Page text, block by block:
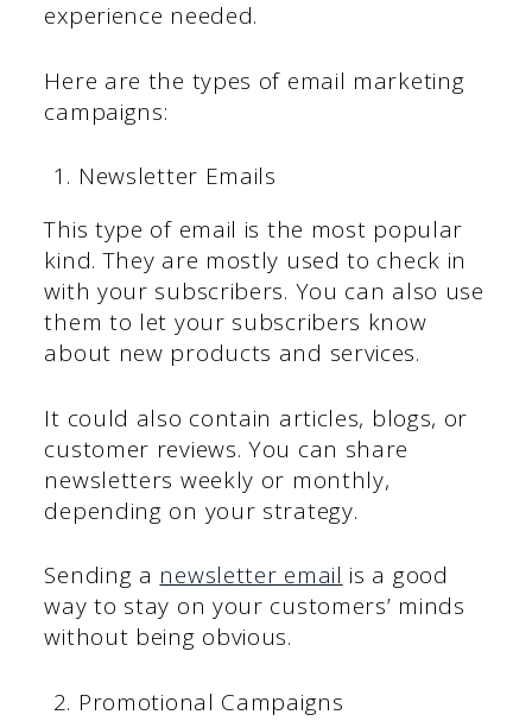
experience needed.
Here are the types of email marketing
campaigns:
Newsletter Emails
This type of email is the most popular
kind. They are mostly used to check in
with your subscribers. You can also use
them to let your subscribers know
about new products and services.
It could also contain articles, blogs, or
customer reviews. You can share
newsletters weekly or monthly,
depending on your strategy.
Sending a newsletter email is a good
way to stay on your customers’ minds
without being obvious.
Promotional Campaigns